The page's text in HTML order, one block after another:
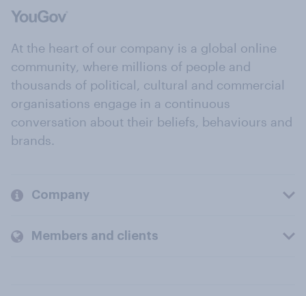
At the heart of our company is a global online
community, where millions of people and
thousands of political, cultural and commercial
organisations engage in a continuous
conversation about their beliefs, behaviours and
brands.
Company
Members and clients